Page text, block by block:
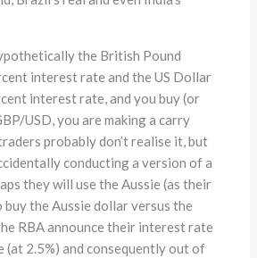
the British Pound
interest rate and the US Dollar
interest rate, and you buy (or
USD, you are making a carry
probably don’t realise it, but
conducting a version of a
they will use the Aussie (as their
buy the Aussie dollar versus the
RBA announce their interest rate
(at 2.5%) and consequently out of